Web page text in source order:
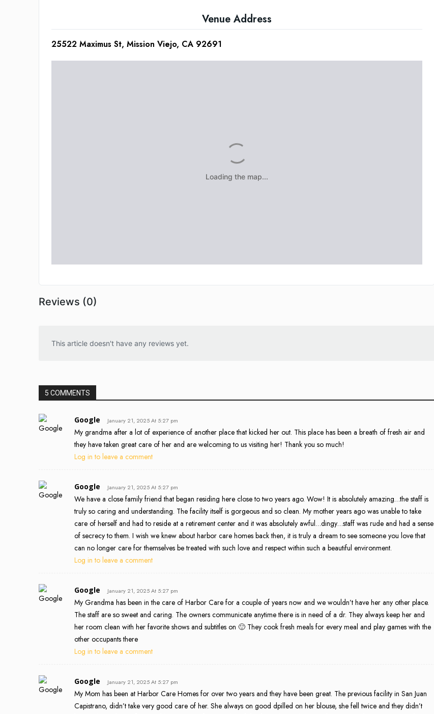
Venue Address
25522 Maximus St, Mission Viejo, CA 92691
Reviews (0)
This article doesn't have any reviews yet.
5 COMMENTS
Google January 21, 2025 At 5:27 pm
My grandma after a lot of experience of another place that kicked her out. This place has been a breath of fresh air and
they have taken great care of her and are welcoming to us visiting her! Thank you so much!
Log in to leave a comment
Google January 21, 2025 At 5:27 pm
We have a close family friend that began residing here close to two years ago. Wow! It is absolutely amazing…the staff is
truly so caring and understanding. The facility itself is gorgeous and so clean. My mother years ago was unable to take
care of herself and had to reside at a retirement center and it was absolutely awful…dingy…staff was rude and had a sense
of secrecy to them. I wish we knew about harbor care homes back then, it is truly a dream to see someone you love that
can no longer care for themselves be treated with such love and respect within such a beautiful environment.
Log in to leave a comment
Google January 21, 2025 At 5:27 pm
My Grandma has been in the care of Harbor Care for a couple of years now and we wouldn’t have her any other place.
The staff are so sweet and caring. The owners communicate anytime there is in need of a dr. They always keep her and
her room clean with her favorite shows and subtitles on 🙂 They cook fresh meals for every meal and play games with the
other occupants there
Log in to leave a comment
Google January 21, 2025 At 5:27 pm
My Mom has been at Harbor Care Homes for over two years and they have been great. The previous facility in San Juan
Capistrano, didn’t take very good care of her. She always on good dpilled on her blouse, she fell twice and they didn’t